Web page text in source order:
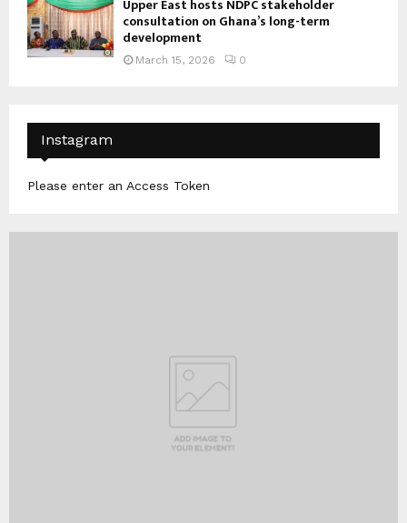
Upper East hosts NDPC stakeholder
consultation on Ghana’s long-term
development
March 15, 2026 0
Instagram
Please enter an Access Token